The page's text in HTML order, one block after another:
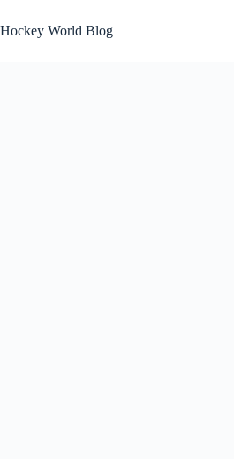
to
content
Hockey World Blog